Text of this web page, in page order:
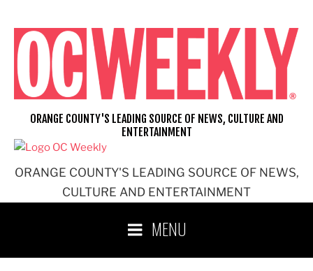
content
ORANGE COUNTY'S LEADING SOURCE OF NEWS,
CULTURE AND ENTERTAINMENT
ORANGE COUNTY'S LEADING SOURCE OF NEWS, CULTURE AND
ENTERTAINMENT
MENU